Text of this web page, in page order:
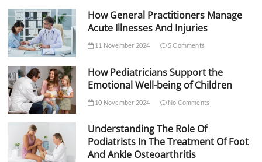
How General Practitioners Manage
Acute Illnesses And Injuries
11 November 2024 5 Comments
How Pediatricians Support the
Emotional Well-being of Children
10 November 2024 No Comments
Understanding The Role Of
Podiatrists In The Treatment Of Foot
And Ankle Osteoarthritis